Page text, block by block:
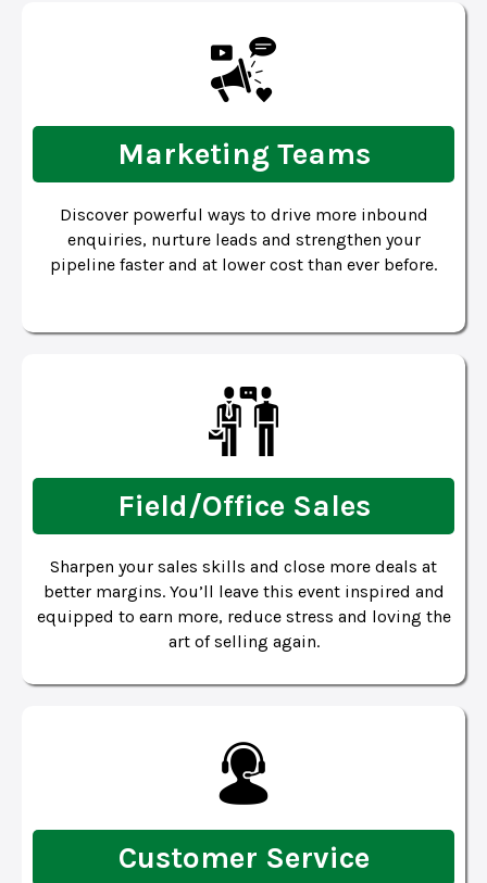
Marketing Teams
Discover powerful ways to drive more inbound
enquiries, nurture leads and strengthen your
pipeline faster and at lower cost than ever before.
Field/Office Sales
Sharpen your sales skills and close more deals at
better margins. You’ll leave this event inspired and
equipped to earn more, reduce stress and loving the
art of selling again.
Customer Service